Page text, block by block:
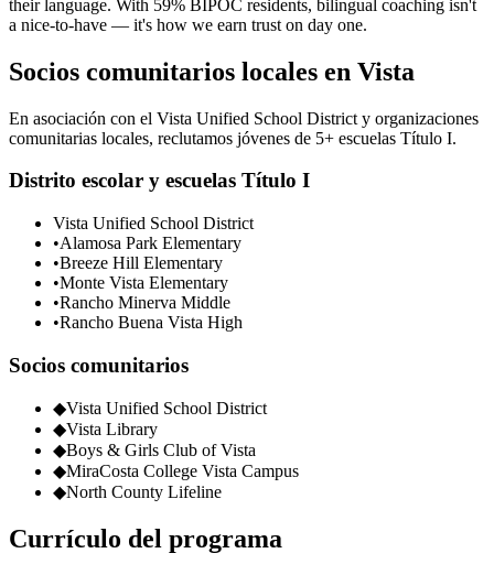
their language. With 59% BIPOC residents, bilingual coaching isn't
a nice-to-have — it's how we earn trust on day one.
Socios comunitarios locales en Vista
En asociación con el Vista Unified School District y organizaciones
comunitarias locales, reclutamos jóvenes de 5+ escuelas Título I.
Distrito escolar y escuelas Título I
Vista Unified School District
•Alamosa Park Elementary
•Breeze Hill Elementary
•Monte Vista Elementary
•Rancho Minerva Middle
•Rancho Buena Vista High
Socios comunitarios
◆Vista Unified School District
◆Vista Library
◆Boys & Girls Club of Vista
◆MiraCosta College Vista Campus
◆North County Lifeline
Currículo del programa